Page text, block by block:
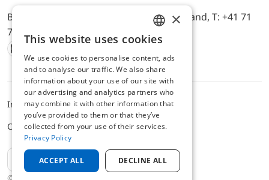
Bürerfeld 22a, 9245 Oberbüren, Switzerland, T: +41 71
744 33 44, E-Mail:
office@afriso.ch
Instagram
Facebook
Youtube
LinkedIn
ImpressumPrivacyALB
Cookie settings
EN
ENGLISH
GERMAN
×
This website uses cookies
We use cookies to personalise content, ads
and to analyse our traffic. We also share
information about your use of our site with
our advertising and analytics partners who
may combine it with other information that
you’ve provided to them or that they’ve
collected from your use of their services.
Privacy Policy
ACCEPT ALL DECLINE ALL